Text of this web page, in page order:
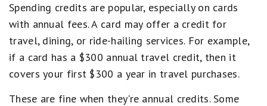
Spending credits are popular, especially on cards
with annual fees. A card may offer a credit for
travel, dining, or ride-hailing services. For example,
if a card has a $300 annual travel credit, then it
covers your first $300 a year in travel purchases.
These are fine when they're annual credits. Some